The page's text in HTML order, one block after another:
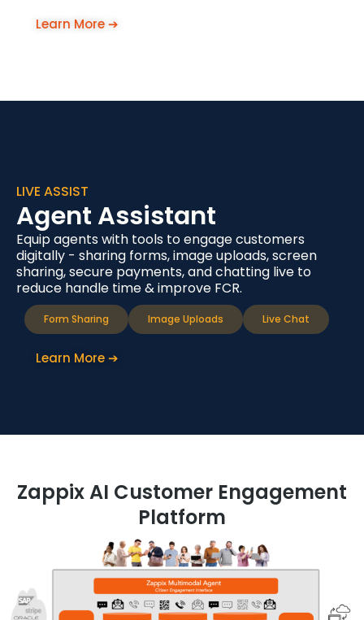
Learn More ➔
LIVE ASSIST
Agent Assistant
Equip agents with tools to engage customers
digitally - sharing forms, image uploads, screen
sharing, secure payments, and chatting live to
reduce handle time & improve FCR.
Form Sharing Image Uploads Live Chat
Learn More ➔
Zappix AI Customer Engagement
Platform